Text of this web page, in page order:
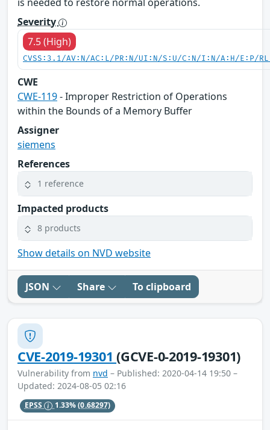
Severity
7.5 (High)
CVSS:3.1/AV:N/AC:L/PR:N/UI:N/S:U/C:N/I:N/A:H/E:P/
CWE
CWE-119- Improper Restriction of Operations
within the Bounds of a Memory Buffer
Assigner
siemens
References
1 reference
Impacted products
8 products
Show details on NVD website
JSON Share To clipboard
CVE-2019-19301(GCVE-0-2019-19301)
Vulnerability from nvd – Published: 2020-04-14 19:50 –
Updated: 2024-08-05 02:16
EPSS 1.33%(0.68297)